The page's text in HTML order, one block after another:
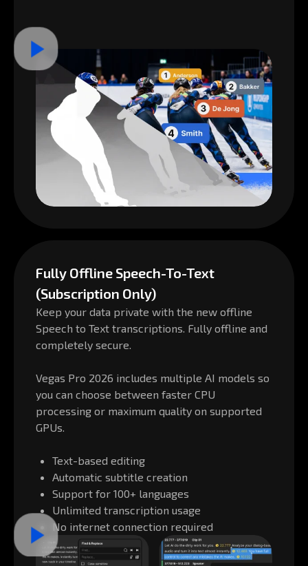
Fully Offline Speech-To-Text
(Subscription Only)
Keep your data private with the new offline
Speech to Text transcriptions. Fully offline and
completely secure.
Vegas Pro 2026 includes multiple AI models so
you can choose between faster CPU
processing or maximum quality on supported
GPUs.
Text-based editing
Automatic subtitle creation
Support for 100+ languages
Unlimited transcription usage
No internet connection required